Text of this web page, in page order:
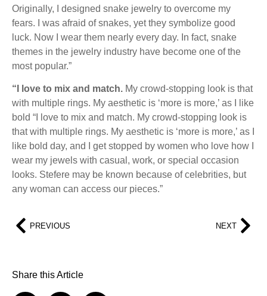
Originally, I designed snake jewelry to overcome my
fears. I was afraid of snakes, yet they symbolize good
luck. Now I wear them nearly every day. In fact, snake
themes in the jewelry industry have become one of the
most popular.”
“I love to mix and match. My crowd-stopping look is that
with multiple rings. My aesthetic is ‘more is more,’ as I like
bold “I love to mix and match. My crowd-stopping look is
that with multiple rings. My aesthetic is ‘more is more,’ as I
like bold day, and I get stopped by women who love how I
wear my jewels with casual, work, or special occasion
looks. Stefere may be known because of celebrities, but
any woman can access our pieces.”
PREVIOUS NEXT
Share this Article